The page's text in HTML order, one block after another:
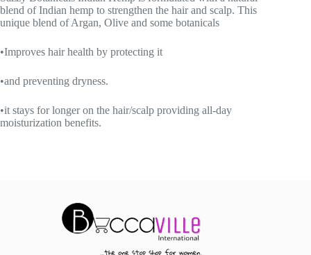
blend of Indian hemp to strengthen the hair and scalp. This
unique blend of Argan, Olive and some botanicals
•Improves hair health by protecting it
•and preventing dryness.
•it stays for longer on the hair/scalp providing all-day
moisturization benefits.